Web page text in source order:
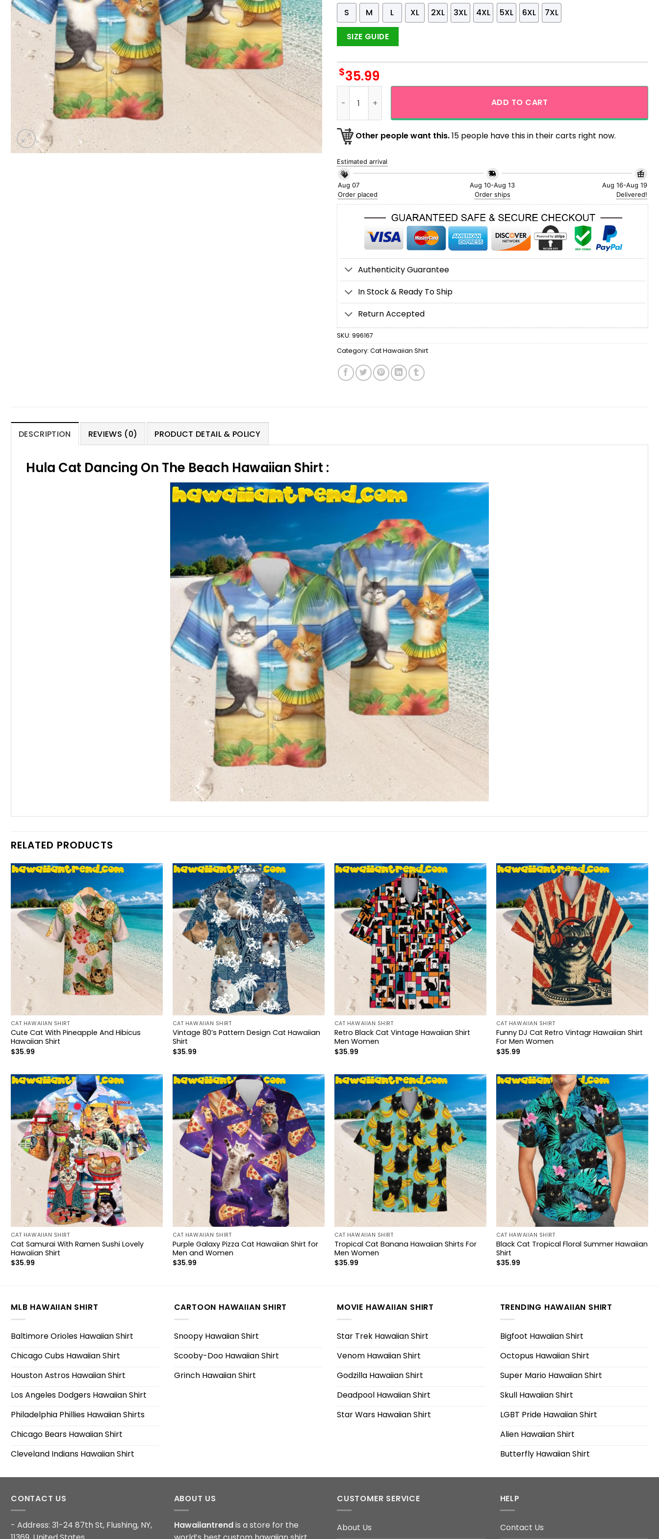
S
M L XL 2XL 3XL 4XL 5XL 6XL 7XL
SIZE GUIDE
$35.99
ADD TO CART
Other people want this.15 people have this in their carts right now.
Estimated arrival
Aug 07
Order placed
Aug 10-Aug 13
Order ships
Aug 16-Aug 19
Delivered!
Authenticity Guarantee
In Stock & Ready To Ship
Return Accepted
SKU: 996167
Category: Cat Hawaiian Shirt
DESCRIPTION REVIEWS (0) PRODUCT DETAIL & POLICY
Hula Cat Dancing On The Beach Hawaiian Shirt :
RELATED PRODUCTS
CAT HAWAIIAN SHIRT
Cute Cat With Pineapple And Hibicus
Hawaiian Shirt
$35.99
CAT HAWAIIAN SHIRT
Vintage 80’s Pattern Design Cat Hawaiian
Shirt
$35.99
CAT HAWAIIAN SHIRT
Retro Black Cat Vintage Hawaiian Shirt
Men Women
$35.99
CAT HAWAIIAN SHIRT
Funny DJ Cat Retro Vintagr Hawaiian Shirt
For Men Women
$35.99
CAT HAWAIIAN SHIRT
Cat Samurai With Ramen Sushi Lovely
Hawaiian Shirt
$35.99
CAT HAWAIIAN SHIRT
Purple Galaxy Pizza Cat Hawaiian Shirt for
Men and Women
$35.99
CAT HAWAIIAN SHIRT
Tropical Cat Banana Hawaiian Shirts For
Men Women
$35.99
CAT HAWAIIAN SHIRT
Black Cat Tropical Floral Summer Hawaiian
Shirt
$35.99
MLB HAWAIIAN SHIRT
Baltimore Orioles Hawaiian Shirt
Chicago Cubs Hawaiian Shirt
Houston Astros Hawaiian Shirt
Los Angeles Dodgers Hawaiian Shirt
Philadelphia Phillies Hawaiian Shirts
Chicago Bears Hawaiian Shirt
Cleveland Indians Hawaiian Shirt
CARTOON HAWAIIAN SHIRT
Snoopy Hawaiian Shirt
Scooby-Doo Hawaiian Shirt
Grinch Hawaiian Shirt
MOVIE HAWAIIAN SHIRT
Star Trek Hawaiian Shirt
Venom Hawaiian Shirt
Godzilla Hawaiian Shirt
Deadpool Hawaiian Shirt
Star Wars Hawaiian Shirt
TRENDING HAWAIIAN SHIRT
Bigfoot Hawaiian Shirt
Octopus Hawaiian Shirt
Super Mario Hawaiian Shirt
Skull Hawaiian Shirt
LGBT Pride Hawaiian Shirt
Alien Hawaiian Shirt
Butterfly Hawaiian Shirt
CONTACT US
- Address: 31-24 87th St, Flushing, NY,
ABOUT US
Hawaiiantrendis a store for the
CUSTOMER SERVICE
About Us
HELP
Contact Us